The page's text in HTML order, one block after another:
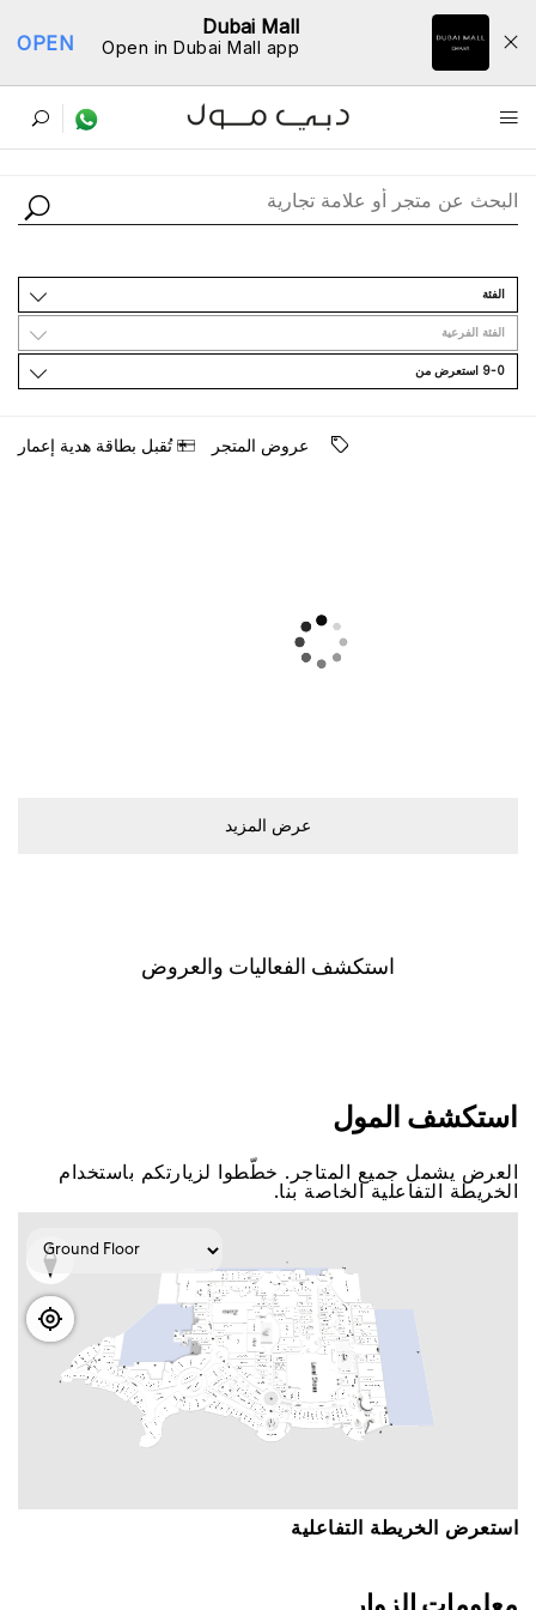
Dubai Mall
Open in Dubai Mall app
OPEN
ﺩﻟﻴﻞ اﻟﻤﺘﺎﺟﺮ
اﻟﻔﺌﺔ
اﻟﻔﺌﺔ اﻟﻔﺮﻋﻴﺔ
9-0 اﺳﺘﻌﺮﺽ ﻣﻦ
ﻋﺮﻭﺽ اﻟﻤﺘﺠﺮ ﺗُﻘﺒﻞ ﺑﻄﺎﻗﺔ ﻫﺪﻳﺔ ﺇﻋﻤﺎﺭ
ﻋﺮﺽ اﻟﻤﺰﻳﺪ
اﺳﺘﻜﺸﻒ اﻟﻔﻌﺎﻟﻴﺎﺕ ﻭاﻟﻌﺮﻭﺽ
اﺳﺘﻜﺸﻒ اﻟﻤﻮﻝ
اﻟﻌﺮﺽ ﻳﺸﻤﻞ ﺟﻤﻴﻊ اﻟﻤﺘﺎﺟﺮ. ﺧﻄّﻄﻮا ﻟﺰﻳﺎﺭﺗﻜﻢ ﺑﺎﺳﺘﺨﺪاﻡ
اﻟﺨﺮﻳﻄﺔ اﻟﺘﻔﺎﻋﻠﻴﺔ اﻟﺨﺎﺻﺔ ﺑﻨﺎ.
اﺳﺘﻌﺮﺽ اﻟﺨﺮﻳﻄﺔ اﻟﺘﻔﺎﻋﻠﻴﺔ